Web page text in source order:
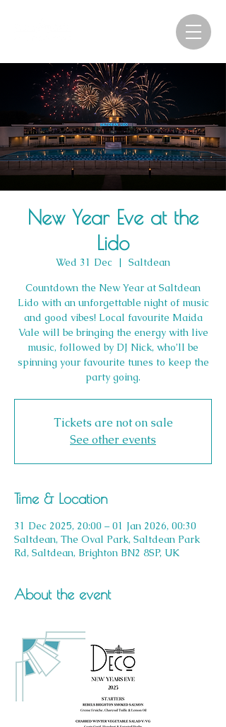
New Year Eve at the
Lido
Wed 31 Dec
  |
Saltdean
Countdown the New Year at Saltdean
Lido with an unforgettable night of music
and good vibes! Local favourite Maida
Vale will be bringing the energy with live
music, followed by DJ Nick, who’ll be
spinning your favourite tunes to keep the
party going.
Tickets are not on sale
See other events
Time & Location
31 Dec 2025, 20:00 – 01 Jan 2026, 00:30
Saltdean, The Oval Park, Saltdean Park
Rd, Saltdean, Brighton BN2 8SP, UK
About the event